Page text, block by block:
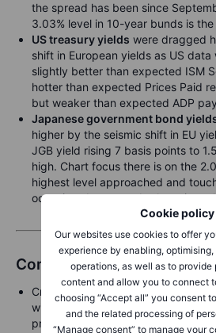
Cookie policy
Our websites use cookies to offer
experience by enabling,
operations, as well as to provide
content and allow you to connect
choosing “Accept all” you consent
and the related processing of
“Manage consent” to manage your
the spread has been since
3.03% level in 10-year bunds is
US treasury yields were dragged
shift in European yields as US
slightly better than expected ISM
hotter than expected Prices Paid
but weaker than expected ADP
Japanese government bond
higher by the seismic shift in EU
JGB yield rising 7 basis points to
high. Chart focus there is on the
highest level approached and
occasions but never broken since
Commodities
Crude prices trade steadily
with trade war-related demand
prices, leading several banks to